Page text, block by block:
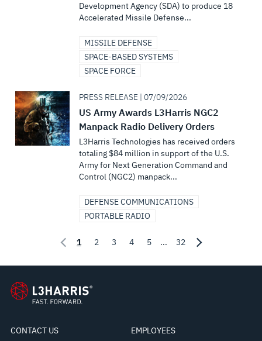
Development Agency (SDA) to produce 18
Accelerated Missile Defense...
MISSILE DEFENSE
SPACE-BASED SYSTEMS
SPACE FORCE
PRESS RELEASE | 07/09/2026
US Army Awards L3Harris NGC2
Manpack Radio Delivery Orders
L3Harris Technologies has received orders
totaling $84 million in support of the U.S.
Army for Next Generation Command and
Control (NGC2) manpack...
DEFENSE COMMUNICATIONS
PORTABLE RADIO
1 2 3 4 5 ... 32
CONTACT US
EMPLOYEES